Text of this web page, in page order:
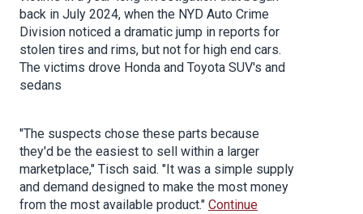
back in July 2024, when the NYD Auto Crime
Division noticed a dramatic jump in reports for
stolen tires and rims, but not for high end cars.
The victims drove Honda and Toyota SUV's and
sedans
"The suspects chose these parts because
they'd be the easiest to sell within a larger
marketplace," Tisch said. "It was a simple supply
and demand designed to make the most money
from the most available product." Continue